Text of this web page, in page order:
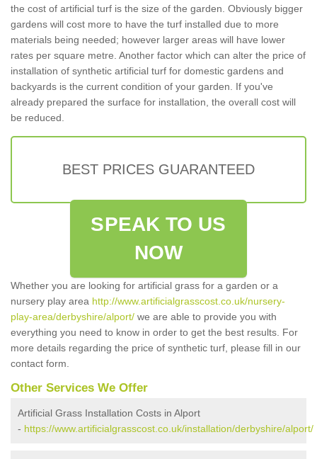
the cost of artificial turf is the size of the garden. Obviously bigger
gardens will cost more to have the turf installed due to more
materials being needed; however larger areas will have lower
rates per square metre. Another factor which can alter the price of
installation of synthetic artificial turf for domestic gardens and
backyards is the current condition of your garden. If you've
already prepared the surface for installation, the overall cost will
be reduced.
BEST PRICES GUARANTEED
SPEAK TO US
NOW
Whether you are looking for artificial grass for a garden or a
nursery play area http://www.artificialgrasscost.co.uk/nursery-
play-area/derbyshire/alport/ we are able to provide you with
everything you need to know in order to get the best results. For
more details regarding the price of synthetic turf, please fill in our
contact form.
Other Services We Offer
Artificial Grass Installation Costs in Alport
- https://www.artificialgrasscost.co.uk/installation/derbyshire/alport/